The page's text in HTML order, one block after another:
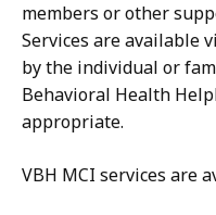
members or other
Services are available
by the individual or
Behavioral Health
appropriate.
VBH MCI services are